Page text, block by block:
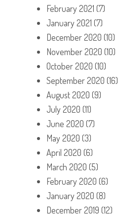
February 2021 (7)
January 2021 (7)
December 2020 (10)
November 2020 (10)
October 2020 (10)
September 2020 (16)
August 2020 (9)
July 2020 (11)
June 2020 (7)
May 2020 (3)
April 2020 (6)
March 2020 (5)
February 2020 (6)
January 2020 (8)
December 2019 (12)